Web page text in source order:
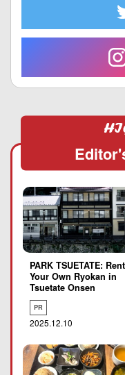
PARK TSUETATE: Rent
Your Own Ryokan in
Tsuetate Onsen
PR
2025.12.10